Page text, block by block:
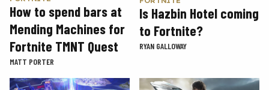
How to spend bars at
Mending Machines for
Fortnite TMNT Quest
MATT PORTER
Is Hazbin Hotel coming
to Fortnite?
RYAN GALLOWAY